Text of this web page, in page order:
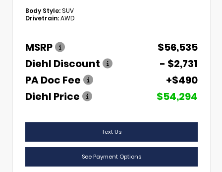
Body Style:SUV
Drivetrain:AWD
MSRP
$56,535
Diehl Discount
- $2,731
PA Doc Fee
+$490
Diehl Price
$54,294
Text Us
See Payment Options